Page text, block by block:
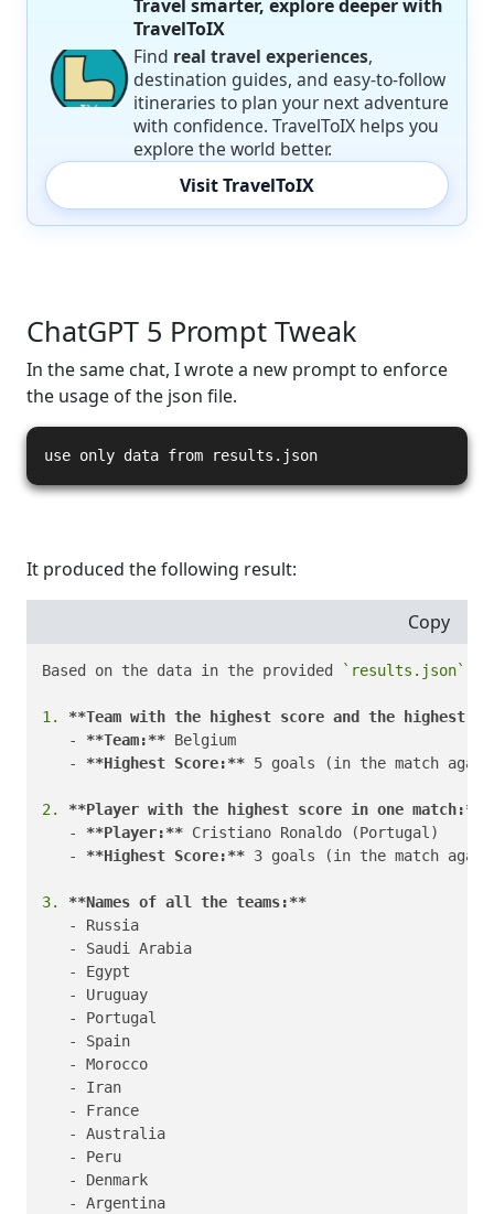
Travel smarter, explore deeper with
TravelToIX
Find real travel experiences,
destination guides, and easy-to-follow
itineraries to plan your next adventure
with confidence. TravelToIX helps you
explore the world better.
Visit TravelToIX
ChatGPT 5 Prompt Tweak
In the same chat, I wrote a new prompt to enforce
the usage of the json file.
use only data from results.json
It produced the following result:
Copy
Based on the data in the provided `results.json`
1.
**Team with the highest score and the highest
- **Team:** Belgium
- **Highest Score:** 5 goals (in the match
2.
**Player with the highest score in one match:**
- **Player:** Cristiano Ronaldo (Portugal)
- **Highest Score:** 3 goals (in the match
3.
**Names of all the teams:**
- Russia
- Saudi Arabia
- Egypt
- Uruguay
- Portugal
- Spain
- Morocco
- Iran
- France
- Australia
- Peru
- Denmark
- Argentina